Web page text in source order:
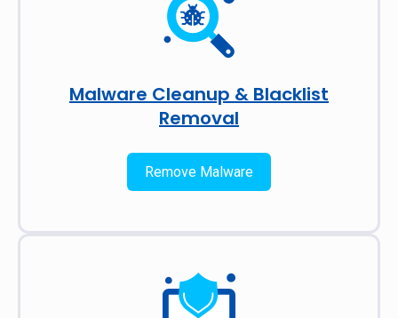
Malware Cleanup & Blacklist
Removal
Remove Malware